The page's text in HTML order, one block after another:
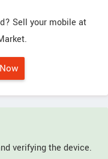
Sell your mobile at
verifying the device.